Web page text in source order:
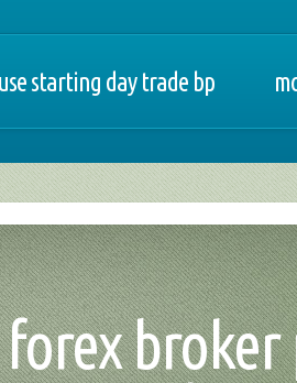
starting day trade bp
broker